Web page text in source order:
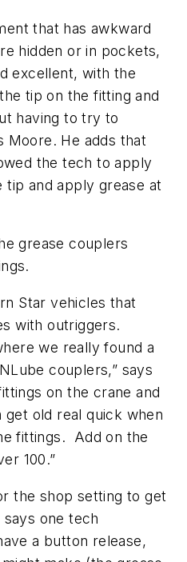
that has awkward
hidden or in pockets,
excellent, with the
tip on the fitting and
having to try to
Moore. He adds that
the tech to apply
and apply grease at
grease couplers
Star vehicles that
with outriggers.
we really found a
couplers,” says
on the crane and
get old real quick when
fittings. Add on the
100.”
the shop setting to get
one tech
a button release,